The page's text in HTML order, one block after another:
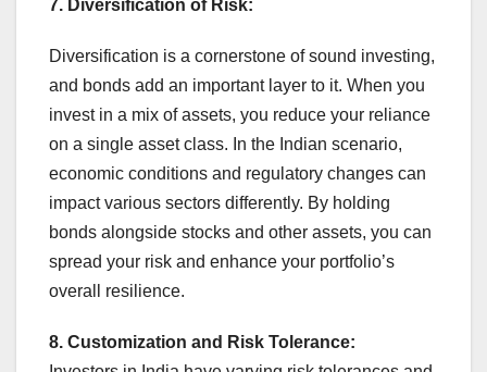
7. Diversification of Risk:
Diversification is a cornerstone of sound investing,
and bonds add an important layer to it. When you
invest in a mix of assets, you reduce your reliance
on a single asset class. In the Indian scenario,
economic conditions and regulatory changes can
impact various sectors differently. By holding
bonds alongside stocks and other assets, you can
spread your risk and enhance your portfolio’s
overall resilience.
8. Customization and Risk Tolerance: